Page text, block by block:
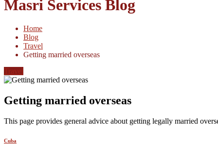
Masri Services Blog
Home
Blog
Travel
Getting married overseas
Travel
Getting married overseas
This page provides general advice about getting legally married
Cuba